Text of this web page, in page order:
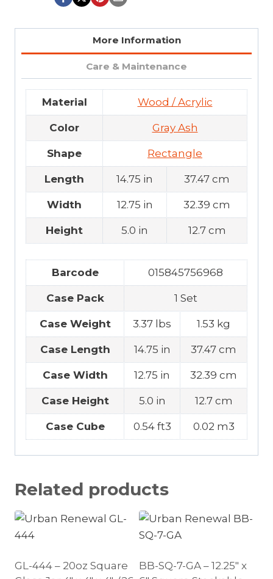
More Information
Care & Maintenance
Material Wood / Acrylic
Color Gray Ash
Shape Rectangle
Length 14.75 in 37.47 cm
Width 12.75 in 32.39 cm
Height 5.0 in 12.7 cm
Barcode 015845756968
Case Pack 1 Set
Case Weight 3.37 lbs 1.53 kg
Case Length 14.75 in 37.47 cm
Case Width 12.75 in 32.39 cm
Case Height 5.0 in 12.7 cm
Case Cube 0.54 ft3 0.02 m3
Related products
GL-444 – 20oz Square
BB-SQ-7-GA – 12.25″ x